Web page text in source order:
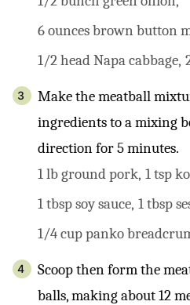
6 ounces brown button
1/2 head Napa cabbage,
Make the meatball
ingredients to a mixing
direction for 5 minutes.
1 lb ground pork, 1 tsp
1 tbsp soy sauce, 1 tbsp
1/4 cup panko
Scoop then form the
balls, making about 12